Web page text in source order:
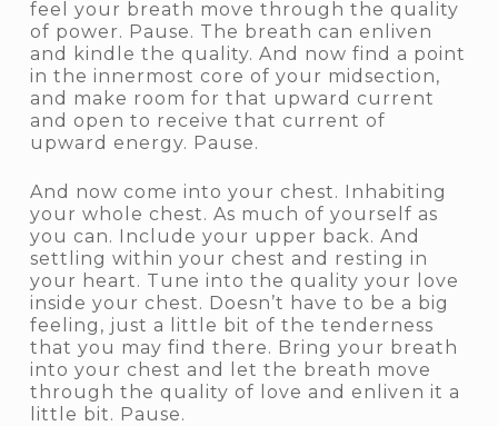
feel your breath move through the quality
of power. Pause. The breath can enliven
and kindle the quality. And now find a point
in the innermost core of your midsection,
and make room for that upward current
and open to receive that current of
upward energy. Pause.
And now come into your chest. Inhabiting
your whole chest. As much of yourself as
you can. Include your upper back. And
settling within your chest and resting in
your heart. Tune into the quality your love
inside your chest. Doesn’t have to be a big
feeling, just a little bit of the tenderness
that you may find there. Bring your breath
into your chest and let the breath move
through the quality of love and enliven it a
little bit. Pause.